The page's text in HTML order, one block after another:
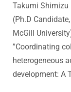
Takumi Shimizu
(Ph.D
McGill University
”Coordinating
heterogeneous
development: A